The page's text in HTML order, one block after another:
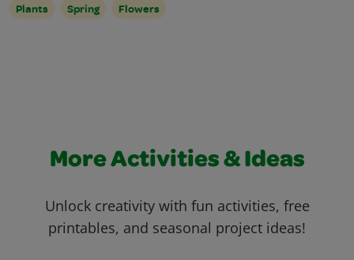
Plants Spring Flowers
More Activities & Ideas
Unlock creativity with fun activities, free
printables, and seasonal project ideas!